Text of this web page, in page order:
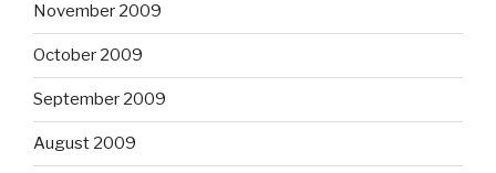
November 2009
October 2009
September 2009
August 2009